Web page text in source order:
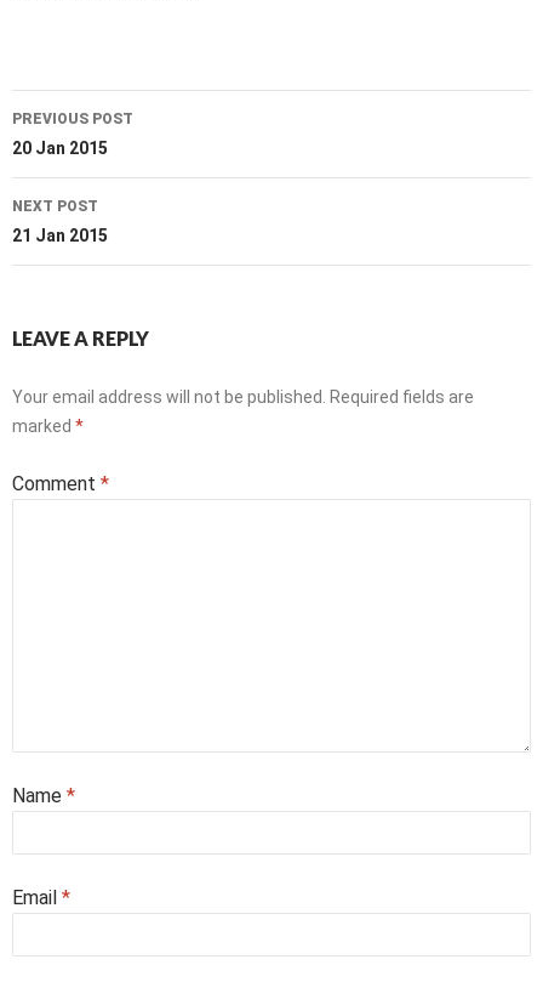
Post
navigation
PREVIOUS POST
20 Jan 2015
NEXT POST
21 Jan 2015
LEAVE A REPLY
Your email address will not be published.
Required fields are
marked *
Comment *
Name *
Email *